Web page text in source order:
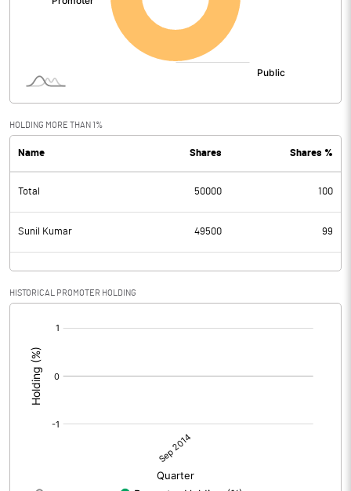
HOLDING MORE THAN 1%
Name Shares Shares %
Total 50000 100
Sunil Kumar 49500 99
HISTORICAL PROMOTER HOLDING